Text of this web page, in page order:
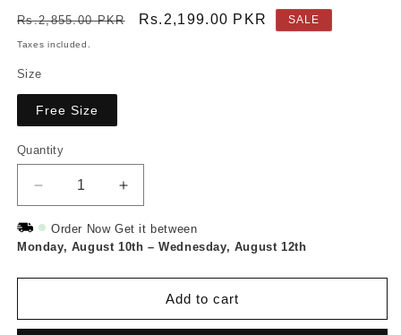
Regular
price
Rs.2,855.00 PKR
Sale
Rs.2,199.00 PKR SALE
Taxes included.
Size
Free Size
Quantity
Quantity
Decrease
quantity
for
Gray
Tee
Increase
quantity
for
Gray
Tee
Order Now Get it between
Monday, August 10th –Wednesday, August 12th
Add to cart